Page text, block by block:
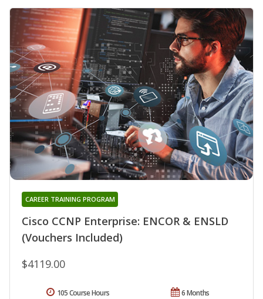
Cisco CCNP Enterprise: ENCOR & ENSLD
(Vouchers Included)
CAREER TRAINING PROGRAM
$4119.00
6 Months
105 Course Hours